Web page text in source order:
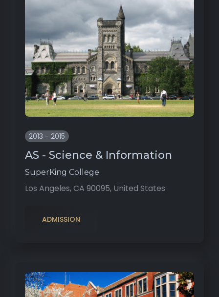
2013 - 2015
AS - Science & Information
SuperKing College
Los Angeles, CA 90095, United States
ADMISSION